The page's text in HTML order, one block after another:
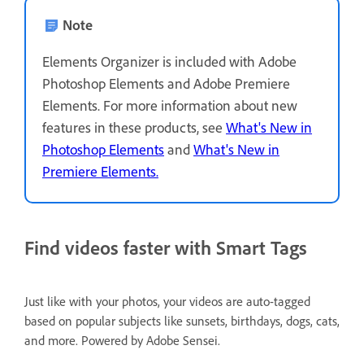
Note
Elements Organizer is included with Adobe
Photoshop Elements and Adobe Premiere
Elements. For more information about new
features in these products, see What's New in
Photoshop ElementsandWhat's New in
Premiere Elements.
Find videos faster with Smart Tags
Just like with your photos, your videos are auto-tagged
based on popular subjects like sunsets, birthdays, dogs, cats,
and more. Powered by Adobe Sensei.